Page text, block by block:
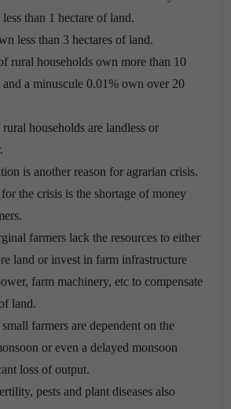
than 1 hectare of land.
less than 3 hectares of land.
rural households own more than 10
and a minuscule 0.01% own over 20
households are landless or
is another reason for agrarian crisis.
the crisis is the shortage of money
farmers lack the resources to either
land or invest in farm infrastructure
farm machinery, etc to compensate
land.
farmers are dependent on the
or even a delayed monsoon
loss of output.
pests and plant diseases also